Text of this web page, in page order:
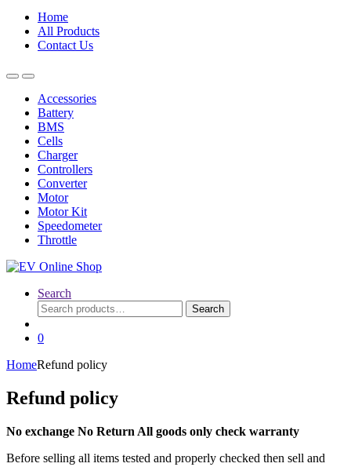
Home
All Products
Contact Us
Accessories
Battery
BMS
Cells
Charger
Controllers
Converter
Motor
Motor Kit
Speedometer
Throttle
Search
Search
for:
Search
0
HomeRefund policy
Refund policy
No exchange No Return All goods only check warranty
Before selling all items tested and properly checked then sell and